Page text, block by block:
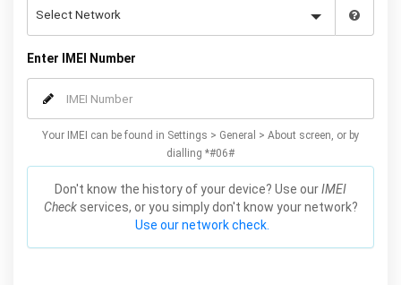
Enter IMEI Number
Your IMEI can be found in Settings > General > About screen, or by
dialling *#06#
Don't know the history of your device? Use ourIMEI
Checkservices, or you simply don't know your network?
Use our network check.